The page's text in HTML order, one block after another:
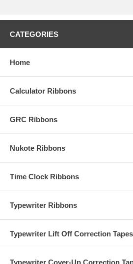
CATEGORIES
Home
Calculator Ribbons
GRC Ribbons
Nukote Ribbons
Time Clock Ribbons
Typewriter Ribbons
Typewriter Lift Off Correction Tapes
Typewriter Cover-Up Correction